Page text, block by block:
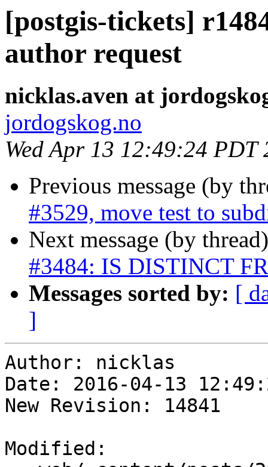
[postgis-tickets]
author request
nicklas.aven at
jordogskog.no
Wed Apr 13 12:49:24 PDT
Previous message (by
#3529, move test to
Next message (by
#3484: IS DISTINCT
Messages sorted by: [
]
Author: nicklas
Date: 2016-04-13
New Revision: 14841
Modified: